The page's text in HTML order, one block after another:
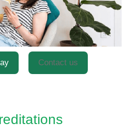
Contact us